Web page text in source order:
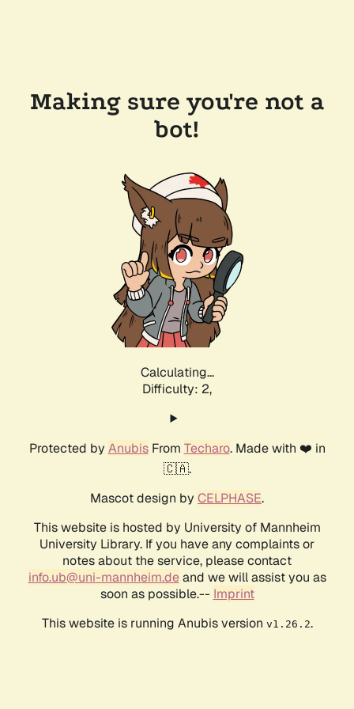
Making sure you're not a
bot!
Calculating...
Difficulty: 2,
Protected by AnubisFrom Techaro. Made with ❤️ in
🇨🇦.
Mascot design by CELPHASE.
This website is hosted by University of Mannheim
University Library. If you have any complaints or
notes about the service, please contact
info.ub@uni-mannheim.deand we will assist you as
soon as possible.-- Imprint
This website is running Anubis version v1.26.2.